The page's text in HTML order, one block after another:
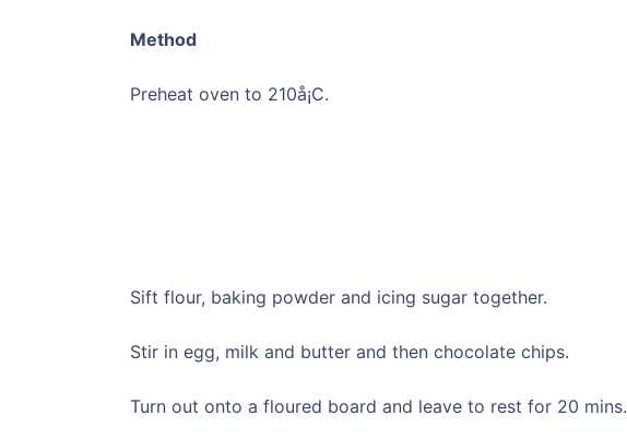
Method
Preheat oven to 210å¡C.
Sift flour, baking powder and icing sugar together.
Stir in egg, milk and butter and then chocolate chips.
Turn out onto a floured board and leave to rest for 20 mins.